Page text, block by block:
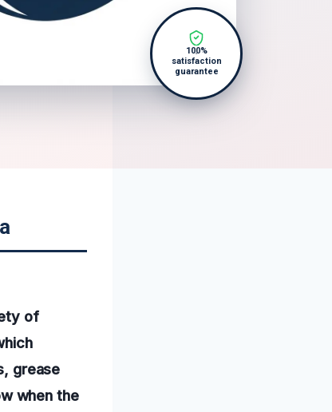
100%
satisfaction
guarantee
of
grease
when the